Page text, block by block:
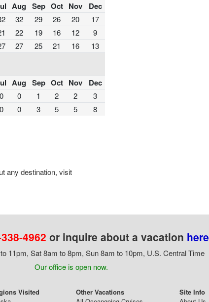
Aug Sep Oct Nov
Dec
32 29 26 20 17
22 19 16 12 9
27 25 21 16 13
Aug Sep Oct Nov
Dec
0 0 1 2 2 3
0 0 3 5 5 8
any destination, visit
4962 or inquire about a vacation here
11pm, Sat 8am to 8pm, Sun 8am to 10pm, U.S. Central Time
Our office is open now.
Visited
Other Vacations
Site Info